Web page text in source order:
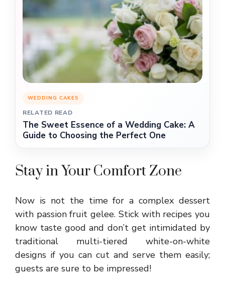
WEDDING CAKES
RELATED READ
The Sweet Essence of a Wedding Cake: A
Guide to Choosing the Perfect One
Stay in Your Comfort Zone
Now is not the time for a complex dessert
with passion fruit gelee. Stick with recipes you
know taste good and don’t get intimidated by
traditional multi-tiered white-on-white
designs if you can cut and serve them easily;
guests are sure to be impressed!